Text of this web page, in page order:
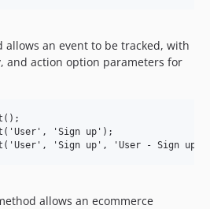
allows an event to be tracked, with
and action option parameters for
'Sign up');
allows an ecommerce